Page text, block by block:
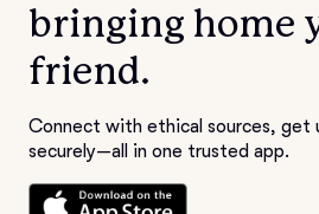
bringing home
friend.
Connect with ethical sources, get
securely—all in one trusted app.